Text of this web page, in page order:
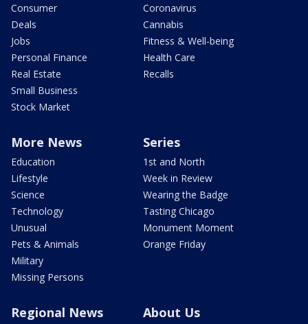
Consumer
Deals
Jobs
Personal Finance
Real Estate
Small Business
Stock Market
Coronavirus
Cannabis
Fitness & Well-being
Health Care
Recalls
More News
Education
Lifestyle
Science
Technology
Unusual
Pets & Animals
Military
Missing Persons
Series
1st and North
Week in Review
Wearing the Badge
Tasting Chicago
Monument Moment
Orange Friday
Regional News About Us